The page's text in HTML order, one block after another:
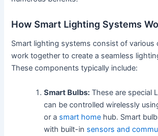
How Smart Lighting Systems
Smart lighting systems consist of
work together to create a seamless
These components typically include:
Smart Bulbs: These are special
can be controlled wirelessly
or a smart home hub. Smart
with built-in sensors and